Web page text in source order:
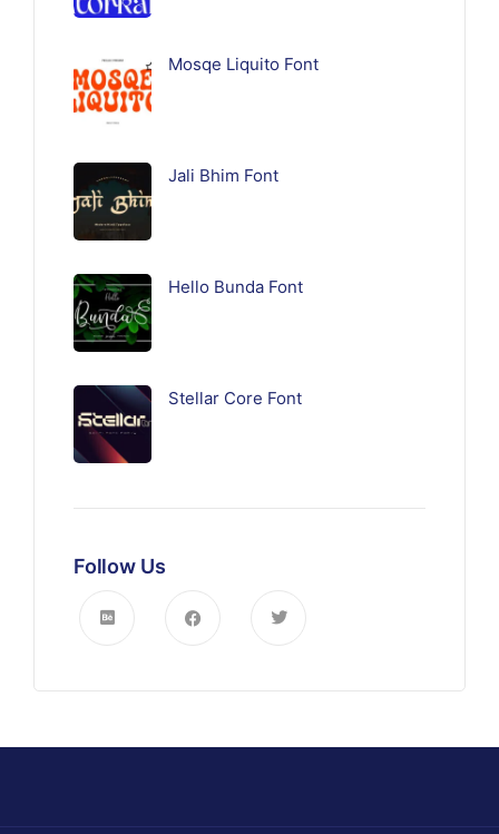
Mosqe Liquito Font
Jali Bhim Font
Hello Bunda Font
Stellar Core Font
Follow Us